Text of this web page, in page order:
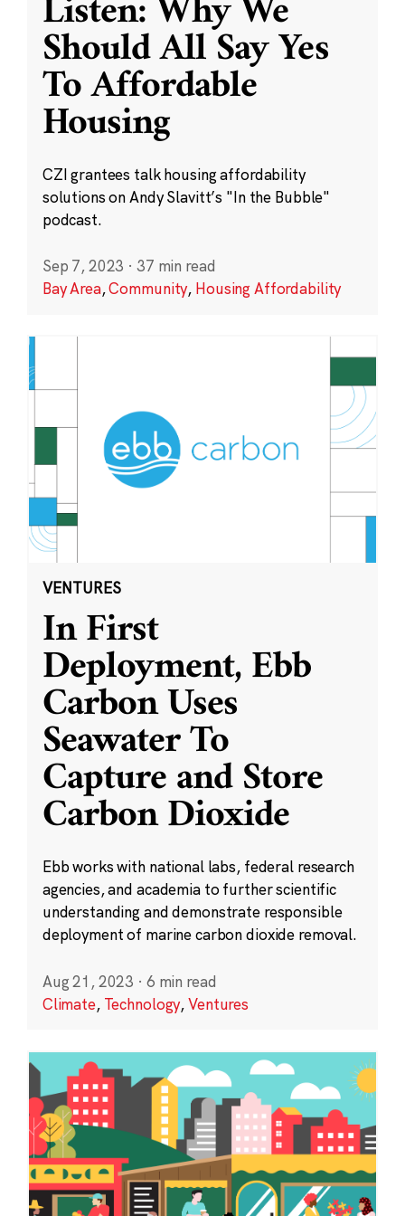
Should All Say Yes
To Affordable
Housing
CZI grantees talk housing affordability
solutions on Andy Slavitt’s "In the Bubble"
podcast.
Sep 7, 2023 · 37 min read
Bay Area,Community, Housing Affordability
VENTURES
In First
Deployment, Ebb
Carbon Uses
Seawater To
Capture and Store
Carbon Dioxide
Ebb works with national labs, federal research
agencies, and academia to further scientific
understanding and demonstrate responsible
deployment of marine carbon dioxide removal.
Aug 21, 2023 · 6 min read
Climate, Technology,Ventures